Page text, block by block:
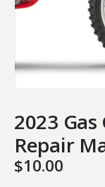
2023 Gas
Repair
$10.00